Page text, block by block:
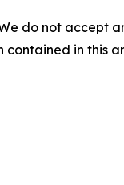
do not accept
in this